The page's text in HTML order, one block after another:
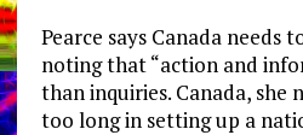
Pearce says Canada needs
noting that “action and
than inquiries. Canada, she
too long in setting up a